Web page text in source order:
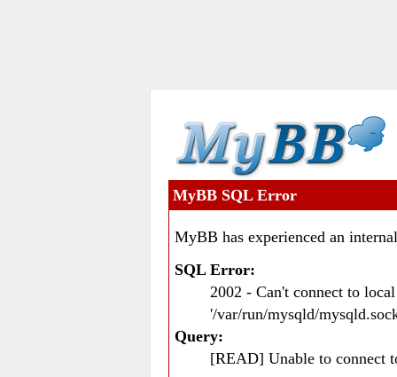
MyBB SQL Error
MyBB has experienced an
SQL Error:
2002 - Can't connect to
'/var/run/mysqld/
Query:
[READ] Unable to connect